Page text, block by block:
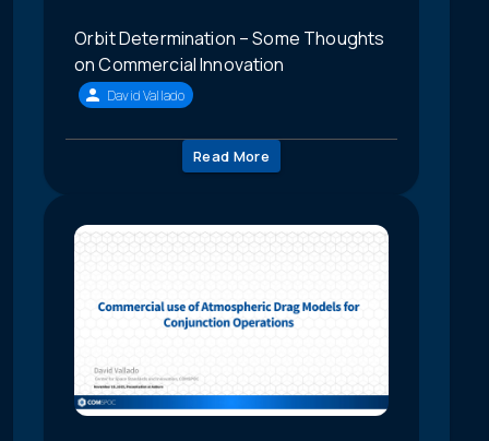
Orbit Determination – Some Thoughts
on Commercial Innovation
David Vallado
Read More